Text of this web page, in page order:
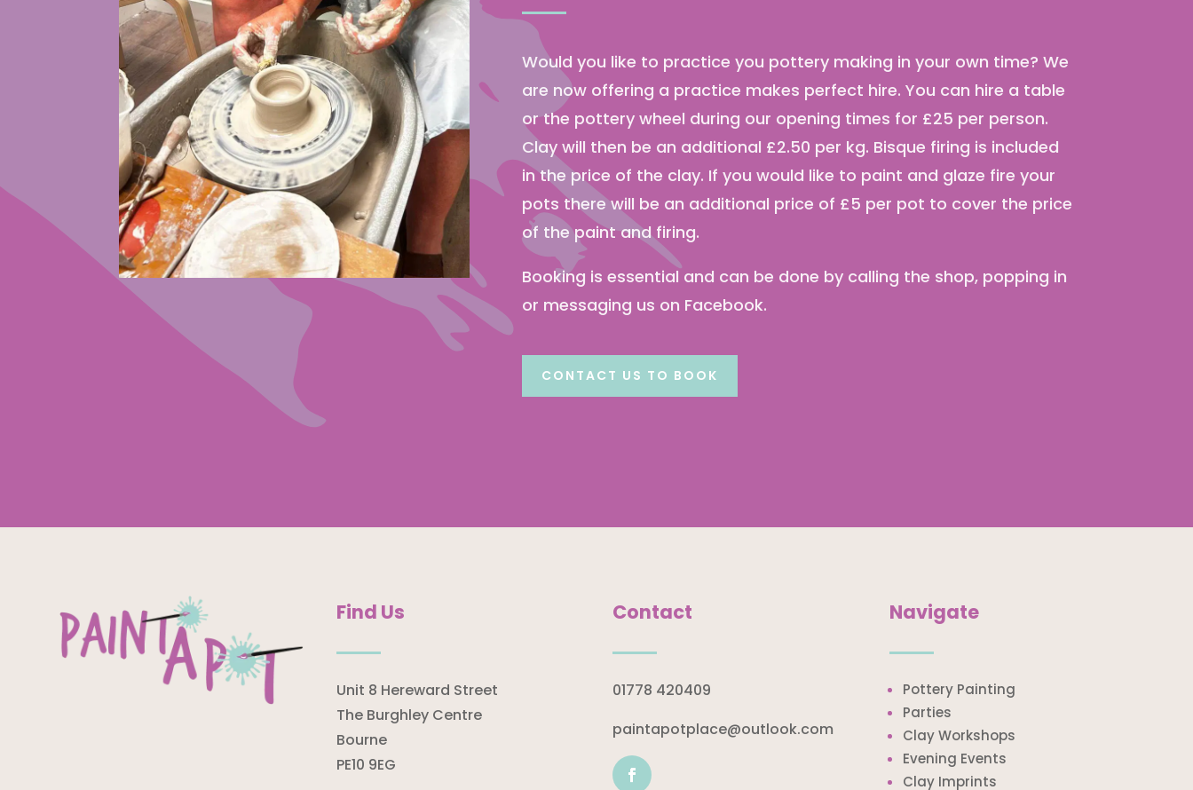
Would you like to practice you pottery making in your own time? We
are now offering a practice makes perfect hire. You can hire a table
or the pottery wheel during our opening times for £25 per person.
Clay will then be an additional £2.50 per kg. Bisque firing is included
in the price of the clay. If you would like to paint and glaze fire your
pots there will be an additional price of £5 per pot to cover the price
of the paint and firing.
Booking is essential and can be done by calling the shop, popping in
or messaging us on Facebook.
CONTACT US TO BOOK
Find Us
Unit 8 Hereward Street
The Burghley Centre
Bourne
PE10 9EG
Contact
01778 420409
paintapotplace@outlook.com
Navigate
Pottery Painting
Parties
Clay Workshops
Evening Events
Clay Imprints